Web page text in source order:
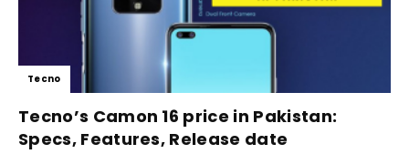
Tecno
Tecno’s Camon 16 price in Pakistan:
Specs, Features, Release date